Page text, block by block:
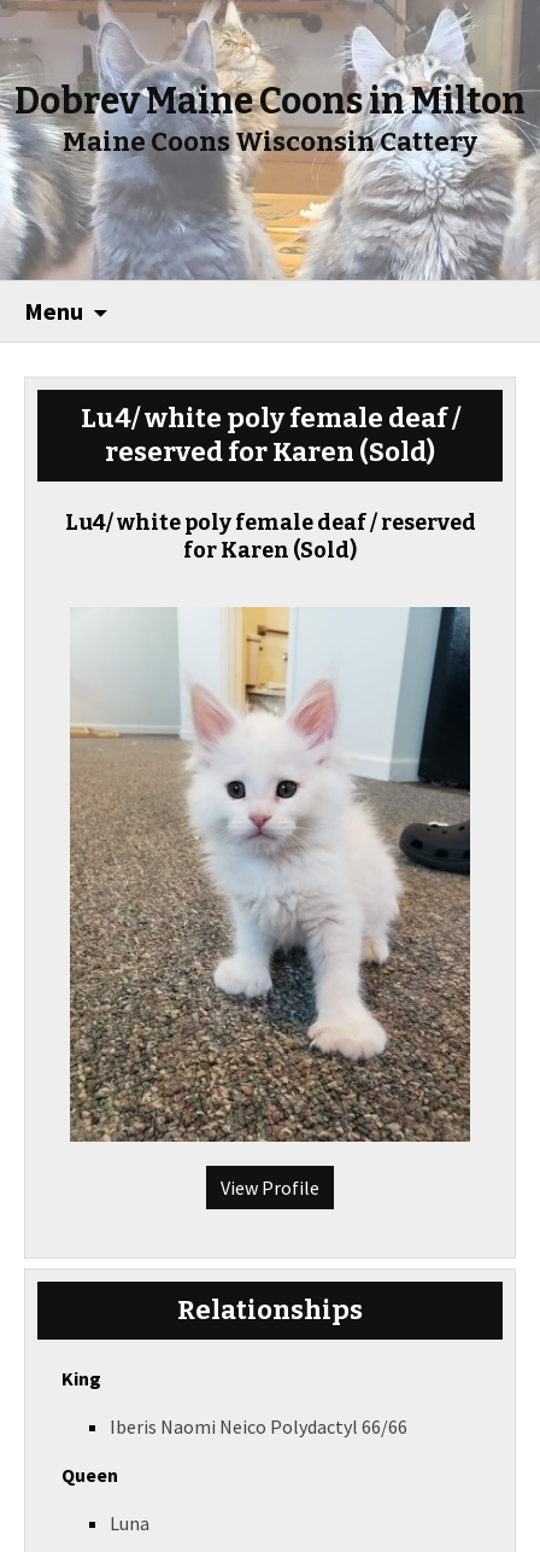
Dobrev Maine Coons in Milton
Maine Coons Wisconsin Cattery
Menu
Lu4/ white poly female deaf /
reserved for Karen (Sold)
Lu4/ white poly female deaf / reserved
for Karen (Sold)
View Profile
Relationships
King
Iberis Naomi Neico Polydactyl 66/66
Queen
Luna